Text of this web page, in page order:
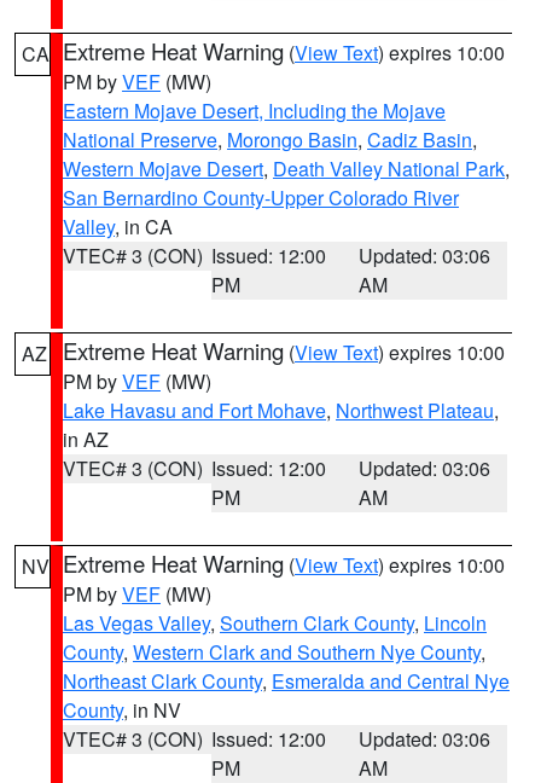
CA Extreme Heat Warning (View Text) expires 10:00
PM byVEF (MW)
Eastern Mojave Desert, Including the Mojave
National Preserve, Morongo Basin, Cadiz Basin,
Western Mojave Desert, Death Valley National Park,
San Bernardino County-Upper Colorado River
Valley, in CA
VTEC# 3 (CON) Issued: 12:00
PM
Updated: 03:06
AM
AZ Extreme Heat Warning (View Text) expires 10:00
PM byVEF (MW)
Lake Havasu and Fort Mohave, Northwest Plateau,
in AZ
VTEC# 3 (CON) Issued: 12:00
PM
Updated: 03:06
AM
NV Extreme Heat Warning (View Text) expires 10:00
PM byVEF (MW)
Las Vegas Valley, Southern Clark County, Lincoln
County, Western Clark and Southern Nye County,
Northeast Clark County, Esmeralda and Central Nye
County, in NV
VTEC# 3 (CON) Issued: 12:00
PM
Updated: 03:06
AM